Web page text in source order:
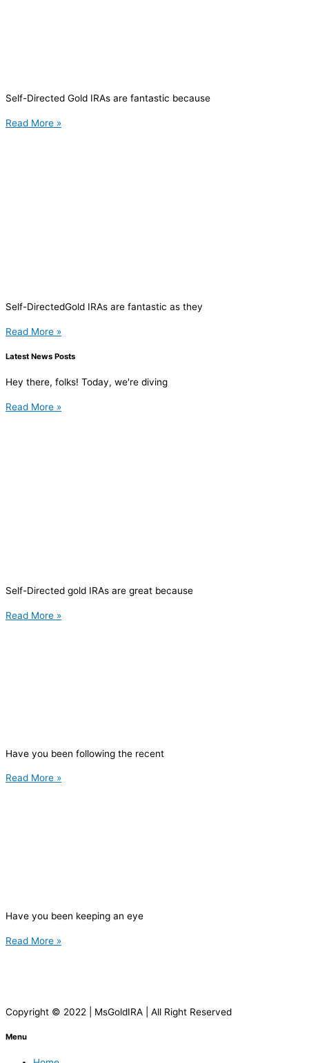
Self-Directed Gold IRAs are fantastic because
Read More »
Self-DirectedGold IRAs are fantastic as they
Read More »
Latest News Posts
Hey there, folks! Today, we're diving
Read More »
Self-Directed gold IRAs are great because
Read More »
Have you been following the recent
Read More »
Have you been keeping an eye
Read More »
Copyright © 2022 | MsGoldIRA | All Right Reserved
Menu